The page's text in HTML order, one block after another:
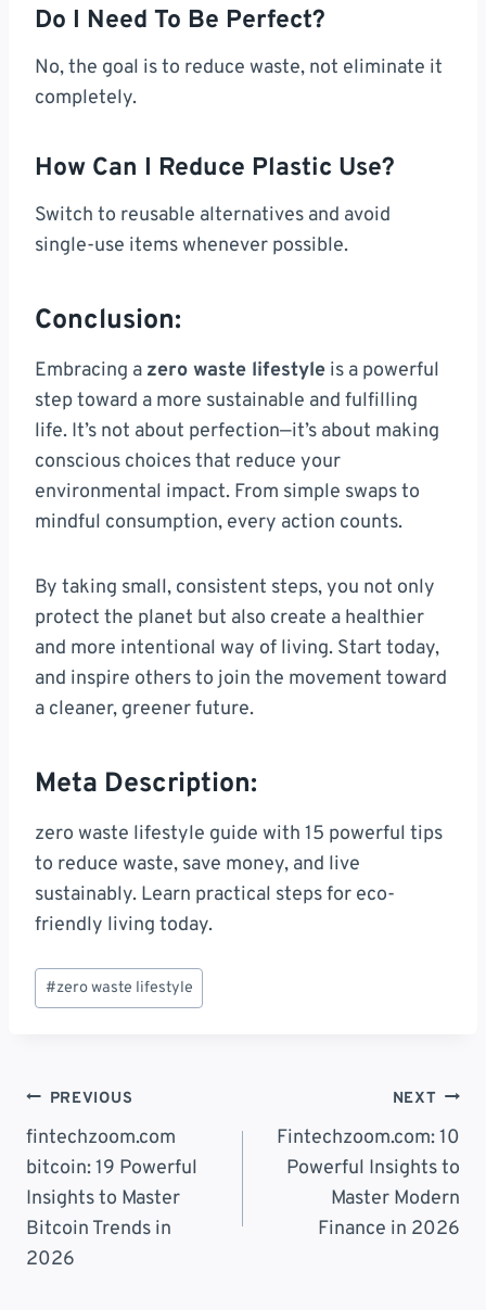
Do I Need To Be Perfect?
No, the goal is to reduce waste, not eliminate it
completely.
How Can I Reduce Plastic Use?
Switch to reusable alternatives and avoid
single-use items whenever possible.
Conclusion:
Embracing a zero waste lifestyle is a powerful
step toward a more sustainable and fulfilling
life. It’s not about perfection—it’s about making
conscious choices that reduce your
environmental impact. From simple swaps to
mindful consumption, every action counts.
By taking small, consistent steps, you not only
protect the planet but also create a healthier
and more intentional way of living. Start today,
and inspire others to join the movement toward
a cleaner, greener future.
Meta Description:
zero waste lifestyle guide with 15 powerful tips
to reduce waste, save money, and live
sustainably. Learn practical steps for eco-
friendly living today.
Post
Tags:
#zero waste lifestyle
Post
Navigation
PREVIOUS
fintechzoom.com
bitcoin: 19 Powerful
Insights to Master
Bitcoin Trends in
2026
NEXT
Fintechzoom.com: 10
Powerful Insights to
Master Modern
Finance in 2026